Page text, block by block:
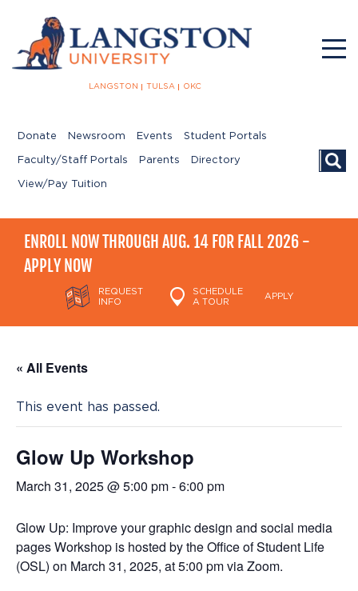
LANGSTON TULSA OKC
Donate Newsroom Events Student Portals
Faculty/Staff Portals Parents Directory
View/Pay Tuition
ENROLL NOW THROUGH AUG. 14 FOR FALL 2026 -
APPLY NOW
REQUEST
INFO
SCHEDULE
A TOUR
APPLY
« All Events
This event has passed.
Glow Up Workshop
March 31, 2025 @ 5:00 pm-6:00 pm
Glow Up: Improve your graphic design and social media
pages Workshop is hosted by the Office of Student Life
(OSL) on March 31, 2025, at 5:00 pm via Zoom.